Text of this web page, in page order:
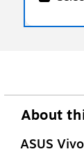
About
ASUS